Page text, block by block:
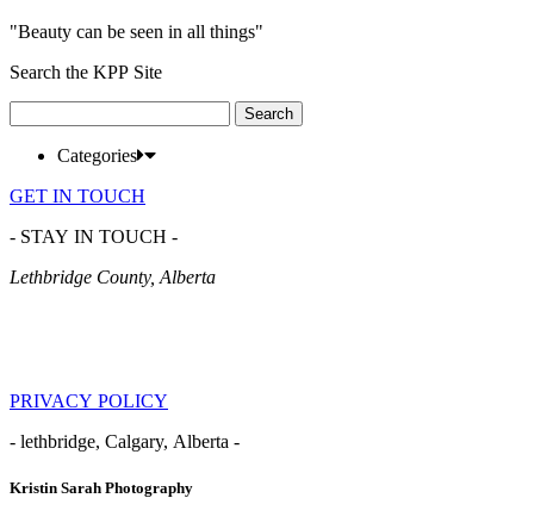
"Beauty can be seen in all things"
Search the KPP Site
for:
Categories
GET IN TOUCH
- STAY IN TOUCH -
Lethbridge County, Alberta
PRIVACY POLICY
- lethbridge, Calgary, Alberta -
Kristin Sarah Photography